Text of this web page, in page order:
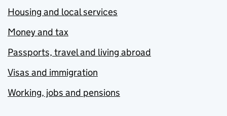
Housing and local services
Money and tax
Passports, travel and living abroad
Visas and immigration
Working, jobs and pensions